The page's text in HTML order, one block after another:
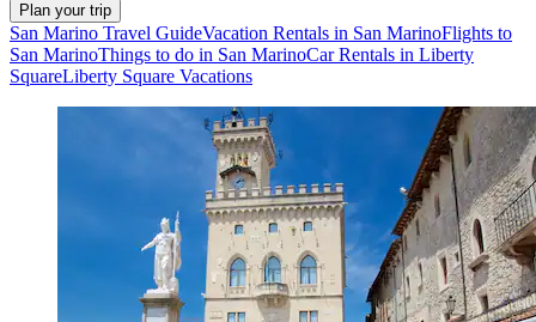
Plan your trip
San Marino Travel GuideVacation Rentals in San MarinoFlights to
San MarinoThings to do in San MarinoCar Rentals in Liberty
SquareLiberty Square Vacations